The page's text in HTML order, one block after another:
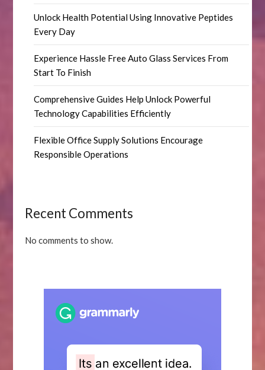
Unlock Health Potential Using Innovative Peptides
Every Day
Experience Hassle Free Auto Glass Services From
Start To Finish
Comprehensive Guides Help Unlock Powerful
Technology Capabilities Efficiently
Flexible Office Supply Solutions Encourage
Responsible Operations
Recent Comments
No comments to show.